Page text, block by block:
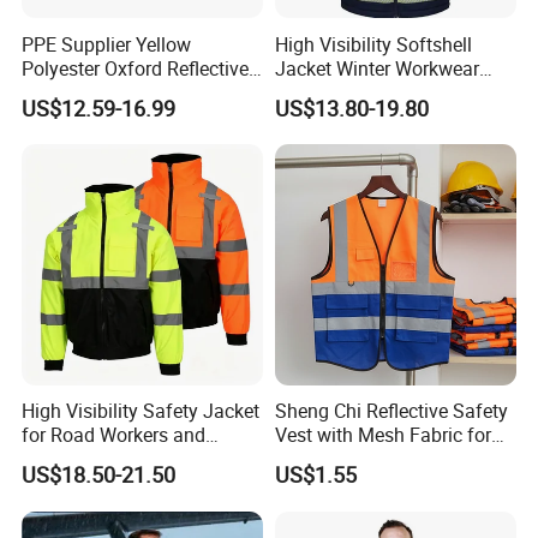
Q6: What payment methods do you accept?
A: We can accept T/T, Western Union, L/C, D/P,
Q7: How can I get a specific price about the
product I want?
A: Our price based on product items, material,
quantity, size, color, logo, package ways, trade
terms.The more details you provide,the more
accurate price you will get and of course,if some
details you are not sure, just tell Us and we
will provided our optional list for you.
PPE Supplier Yellow
Polyester Oxford Reflective
Workwear Safety Winter
Jacket CE
US$12.59-16.99
High Visibility Softshell
Jacket Winter Workwear
Coat, Waterproof Clothes
US$13.80-19.80
High Visibility Safety Jacket
for Road Workers and
Miners
US$18.50-21.50
Sheng Chi Reflective Safety
Vest with Mesh Fabric for
Night Cycling
US$1.55